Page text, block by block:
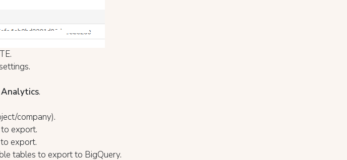
.
company).
export.
export.
tables to export to BigQuery.